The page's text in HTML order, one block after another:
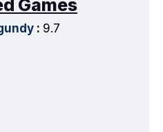
Games
: 9.7